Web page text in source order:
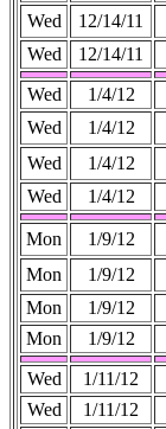
Wed
12/14/11
Wed 12/14/11
Wed
1/4/12
Wed
1/4/12
Wed 1/4/12
Wed 1/4/12
Mon 1/9/12
Mon 1/9/12
Mon
1/9/12
Mon
1/9/12
Wed
1/11/12
Wed
1/11/12